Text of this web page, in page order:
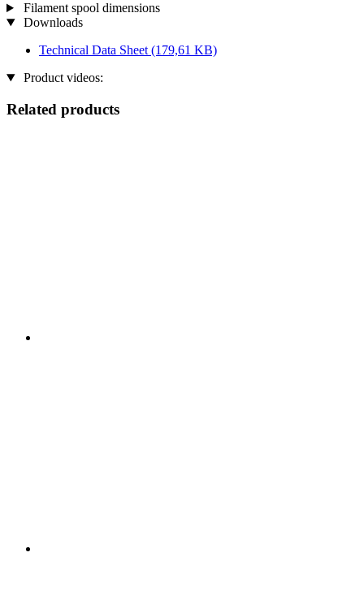
Filament spool dimensions
Downloads
Technical Data Sheet (179,61 KB)
Product videos:
Related products